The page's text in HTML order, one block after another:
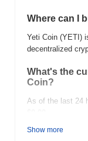
Where can I
Yeti Coin (YETI)
decentralized
What's the
Coin?
As of the last 24
What's Yeti
Show more